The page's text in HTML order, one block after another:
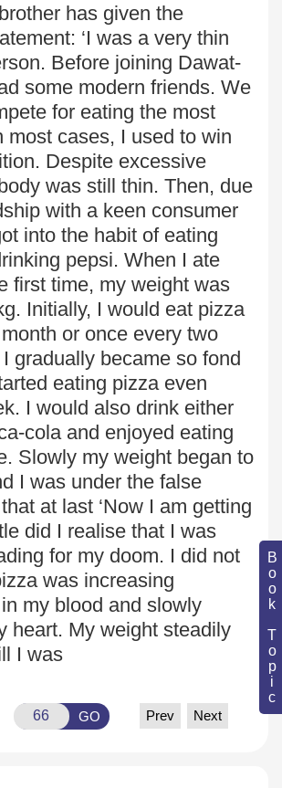
Book Topic
has given the
‘I was a very thin
Before joining Dawat-
some modern friends. We
for eating the most
most cases, I used to win
Despite excessive
was still thin. Then, due
with a keen consumer
into the habit of eating
pepsi. When I ate
first time, my weight was
Initially, I would eat pizza
or once every two
gradually became so fond
eating pizza even
I would also drink either
cola and enjoyed eating
Slowly my weight began to
I was under the false
at last ‘Now I am getting
did I realise that I was
for my doom. I did not
was increasing
my blood and slowly
heart. My weight steadily
I was
GO Prev Next